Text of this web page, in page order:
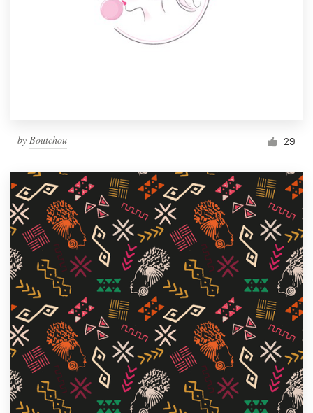
by Boutchou 29